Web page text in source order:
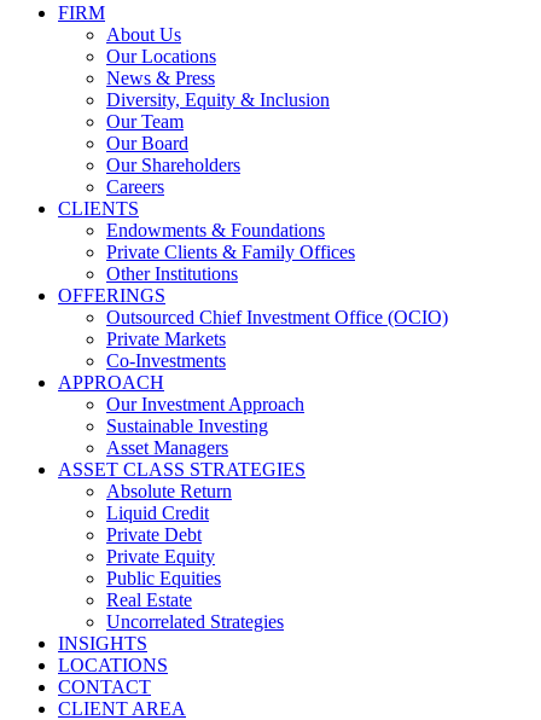
FIRM
About Us
Our Locations
News & Press
Diversity, Equity & Inclusion
Our Team
Our Board
Our Shareholders
Careers
CLIENTS
Endowments & Foundations
Private Clients & Family Offices
Other Institutions
OFFERINGS
Outsourced Chief Investment Office (OCIO)
Private Markets
Co-Investments
APPROACH
Our Investment Approach
Sustainable Investing
Asset Managers
ASSET CLASS STRATEGIES
Absolute Return
Liquid Credit
Private Debt
Private Equity
Public Equities
Real Estate
Uncorrelated Strategies
INSIGHTS
LOCATIONS
CONTACT
CLIENT AREA